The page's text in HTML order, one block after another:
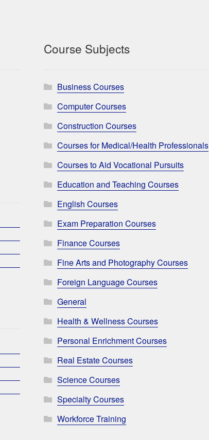
Course Subjects
Business Courses
Computer Courses
Construction Courses
Courses for Medical/Health Professionals
Courses to Aid Vocational Pursuits
Education and Teaching Courses
English Courses
Exam Preparation Courses
Finance Courses
Fine Arts and Photography Courses
Foreign Language Courses
General
Health & Wellness Courses
Personal Enrichment Courses
Real Estate Courses
Science Courses
Specialty Courses
Workforce Training